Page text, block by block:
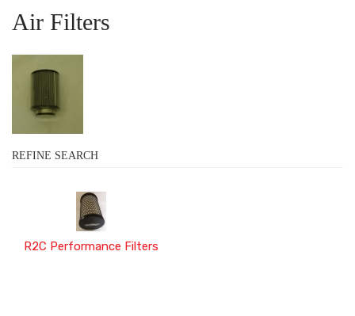
Air Filters
REFINE SEARCH
R2C Performance Filters